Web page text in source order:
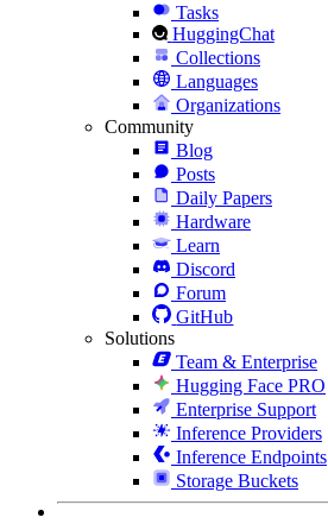
Tasks
HuggingChat
Collections
Languages
Organizations
Community
Blog
Posts
Daily Papers
Hardware
Learn
Discord
Forum
GitHub
Solutions
Team & Enterprise
Hugging Face PRO
Enterprise Support
Inference Providers
Inference Endpoints
Storage Buckets